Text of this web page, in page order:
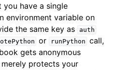
you have a single
environment variable on
the same key as
auth
or runPython call,
gets anonymous
protects your